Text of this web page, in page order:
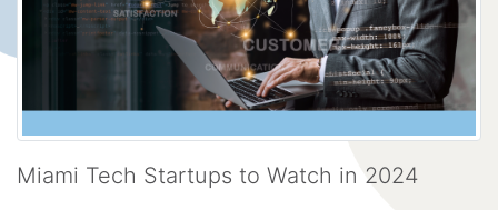
Miami Tech Startups to Watch in 2024